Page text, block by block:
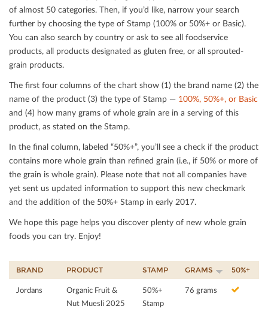
of almost 50 categories. Then, if you’d like, narrow your search
further by choosing the type of Stamp (100% or 50%+ or Basic).
You can also search by country or ask to see all foodservice
products, all products designated as gluten free, or all sprouted-
grain products.
The ﬁrst four columns of the chart show (1) the brand name (2) the
name of the product (3) the type of Stamp — 100%, 50%+, or Basic
and (4) how many grams of whole grain are in a serving of this
product, as stated on the Stamp.
In the ﬁnal column, labeled “50%+”, you’ll see a check if the product
contains more whole grain than reﬁned grain (i.e., if 50% or more of
the grain is whole grain). Please note that not all companies have
yet sent us updated information to support this new checkmark
and the addition of the 50%+ Stamp in early 2017.
We hope this page helps you discover plenty of new whole grain
foods you can try. Enjoy!
BRAND PRODUCT STAMP GRAMS 50%+
Jordans
Organic Fruit &
Nut Muesli 2025
50%+
Stamp
76 grams